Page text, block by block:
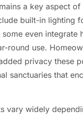
a key aspect
built-in lighting
even integrate
round use.
privacy these
sanctuaries that
vary widely